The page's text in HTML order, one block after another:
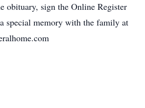
obituary, sign the Online Register
special memory with the family at